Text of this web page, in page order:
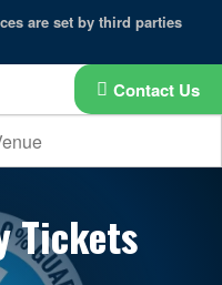
are set by third parties
Contact Us
Tickets